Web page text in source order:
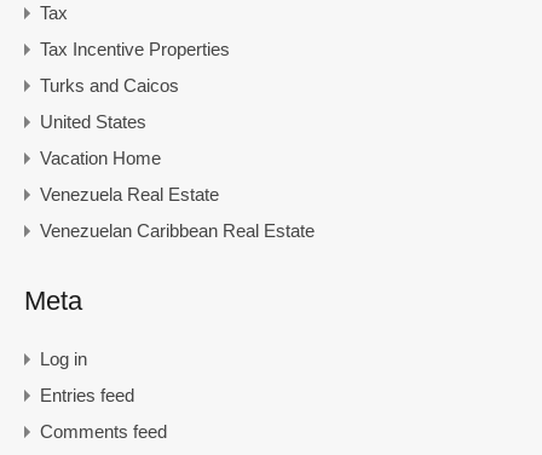
Tax
Tax Incentive Properties
Turks and Caicos
United States
Vacation Home
Venezuela Real Estate
Venezuelan Caribbean Real Estate
Meta
Log in
Entries feed
Comments feed